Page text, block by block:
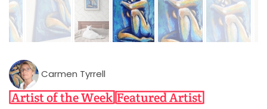
Carmen Tyrrell